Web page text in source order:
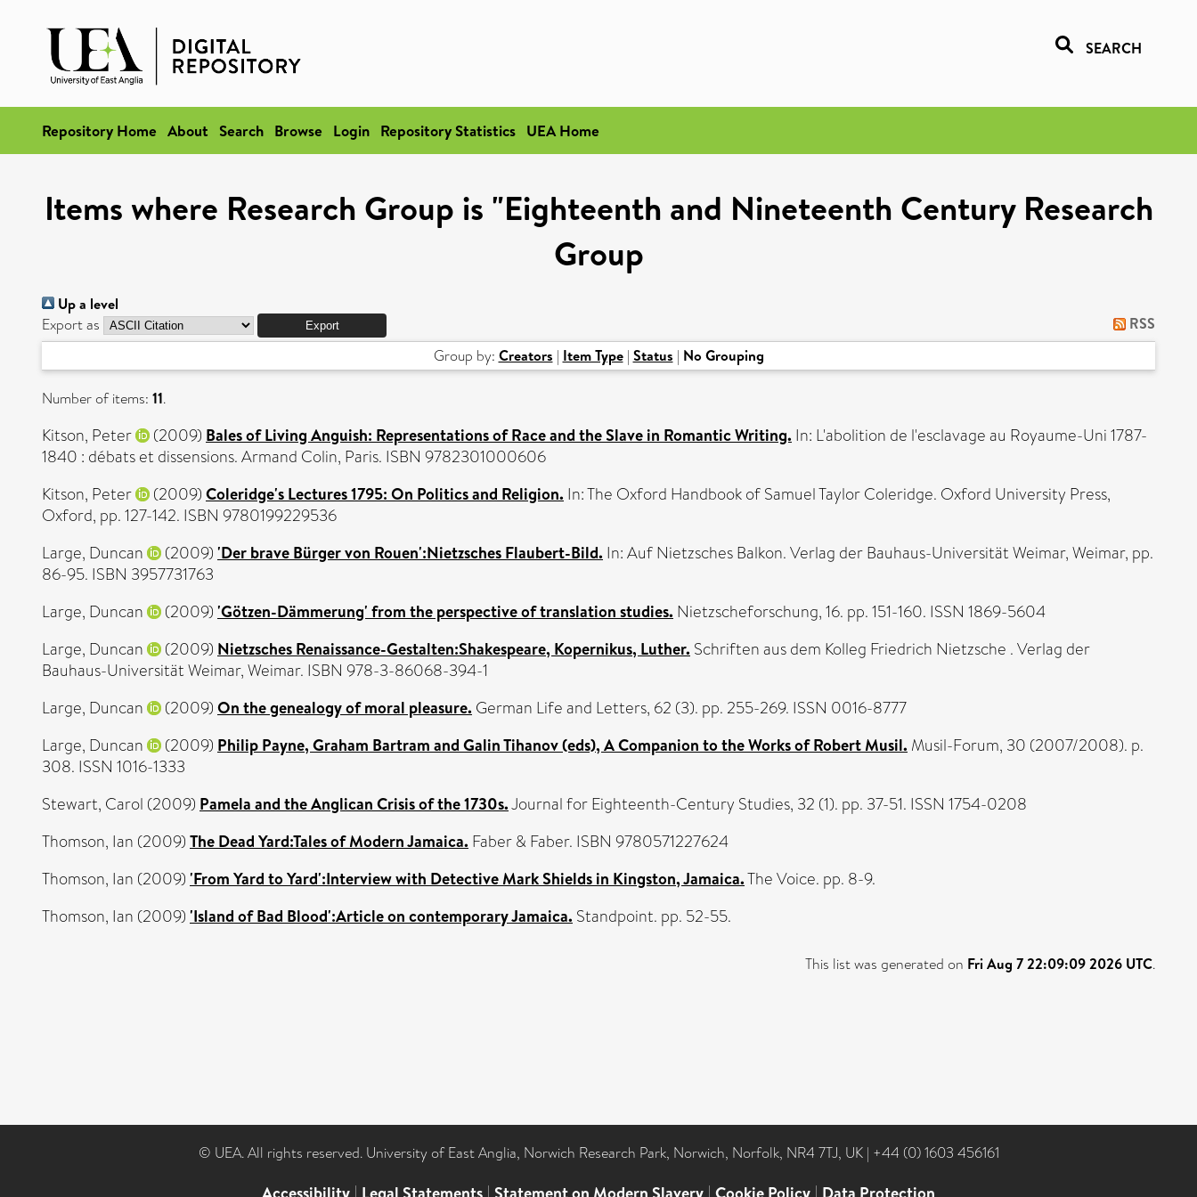
SEARCH
Repository Home About Search Browse Login Repository Statistics UEA Home
Items where Research Group is "Eighteenth and Nineteenth Century Research
Group
Up a level
Export as RSS
Group by: Creators | Item Type| Status | No Grouping
Number of items: 11.
Kitson, Peter (2009) Bales of Living Anguish: Representations of Race and the Slave in Romantic Writing. In: L'abolition de l'esclavage au Royaume-Uni 1787-
1840 : débats et dissensions. Armand Colin, Paris. ISBN 9782301000606
Kitson, Peter
(2009) Coleridge's Lectures 1795: On Politics and Religion. In: The Oxford Handbook of Samuel Taylor Coleridge. Oxford University Press,
Oxford, pp. 127-142. ISBN 9780199229536
Large, Duncan
(2009) 'Der brave Bürger von Rouen':Nietzsches Flaubert-Bild. In: Auf Nietzsches Balkon. Verlag der Bauhaus-Universität Weimar, Weimar, pp.
86-95. ISBN 3957731763
Large, Duncan
(2009) 'Götzen-Dämmerung' from the perspective of translation studies. Nietzscheforschung, 16. pp. 151-160. ISSN 1869-5604
Large, Duncan
(2009) Nietzsches Renaissance-Gestalten:Shakespeare, Kopernikus, Luther. Schriften aus dem Kolleg Friedrich Nietzsche . Verlag der
Bauhaus-Universität Weimar, Weimar. ISBN 978-3-86068-394-1
Large, Duncan
(2009) On the genealogy of moral pleasure. German Life and Letters, 62 (3). pp. 255-269. ISSN 0016-8777
Large, Duncan
(2009) Philip Payne, Graham Bartram and Galin Tihanov (eds), A Companion to the Works of Robert Musil. Musil-Forum, 30 (2007/2008). p.
308. ISSN 1016-1333
Stewart, Carol (2009) Pamela and the Anglican Crisis of the 1730s.Journal for Eighteenth-Century Studies, 32 (1). pp. 37-51. ISSN 1754-0208
Thomson, Ian (2009) The Dead Yard:Tales of Modern Jamaica. Faber & Faber. ISBN 9780571227624
Thomson, Ian (2009) 'From Yard to Yard':Interview with Detective Mark Shields in Kingston, Jamaica.The Voice. pp. 8-9.
Thomson, Ian (2009) 'Island of Bad Blood':Article on contemporary Jamaica. Standpoint. pp. 52-55.
This list was generated on Fri Aug 7 22:09:09 2026 UTC.
© UEA. All rights reserved. University of East Anglia, Norwich Research Park, Norwich, Norfolk, NR4 7TJ, UK | +44 (0) 1603 456161
| | | |